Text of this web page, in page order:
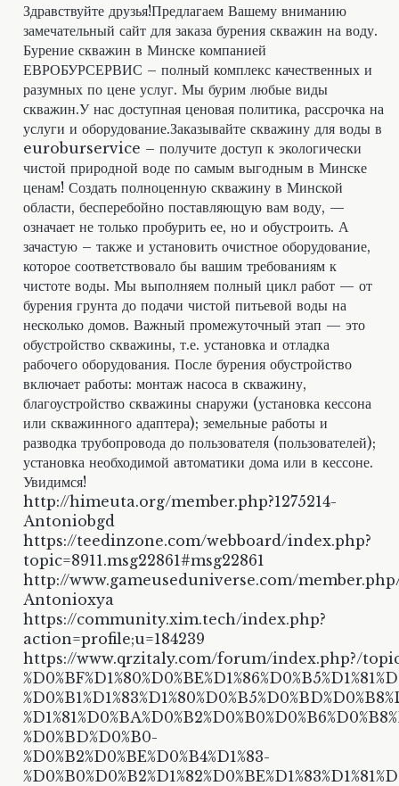
Здравствуйте друзья!Предлагаем Вашему вниманию
замечательный сайт для заказа бурения скважин на воду.
Бурение скважин в Минске компанией
ЕВРОБУРСЕРВИС – полный комплекс качественных и
разумных по цене услуг. Мы бурим любые виды
скважин.У нас доступная ценовая политика, рассрочка на
услуги и оборудование.Заказывайте скважину для воды в
euroburservice – получите доступ к экологически
чистой природной воде по самым выгодным в Минске
ценам! Создать полноценную скважину в Минской
области, бесперебойно поставляющую вам воду, —
означает не только пробурить ее, но и обустроить. А
зачастую – также и установить очистное оборудование,
которое соответствовало бы вашим требованиям к
чистоте воды. Мы выполняем полный цикл работ — от
бурения грунта до подачи чистой питьевой воды на
несколько домов. Важный промежуточный этап — это
обустройство скважины, т.е. установка и отладка
рабочего оборудования. После бурения обустройство
включает работы: монтаж насоса в скважину,
благоустройство скважины снаружи (установка кессона
или скважинного адаптера); земельные работы и
разводка трубопровода до пользователя (пользователей);
установка необходимой автоматики дома или в кессоне.
Увидимся!
http://himeuta.org/member.php?1275214-
Antoniobgd
https://teedinzone.com/webboard/index.php?
topic=8911.msg22861#msg22861
http://www.gameuseduniverse.com/
Antonioxya
https://community.xim.tech/index.php?
action=profile;u=184239
https://www.qrzitaly.com/forum/index.php?/
%D0%BD%D0%B0-
%D0%B2%D0%BE%D0%B4%D1%83-